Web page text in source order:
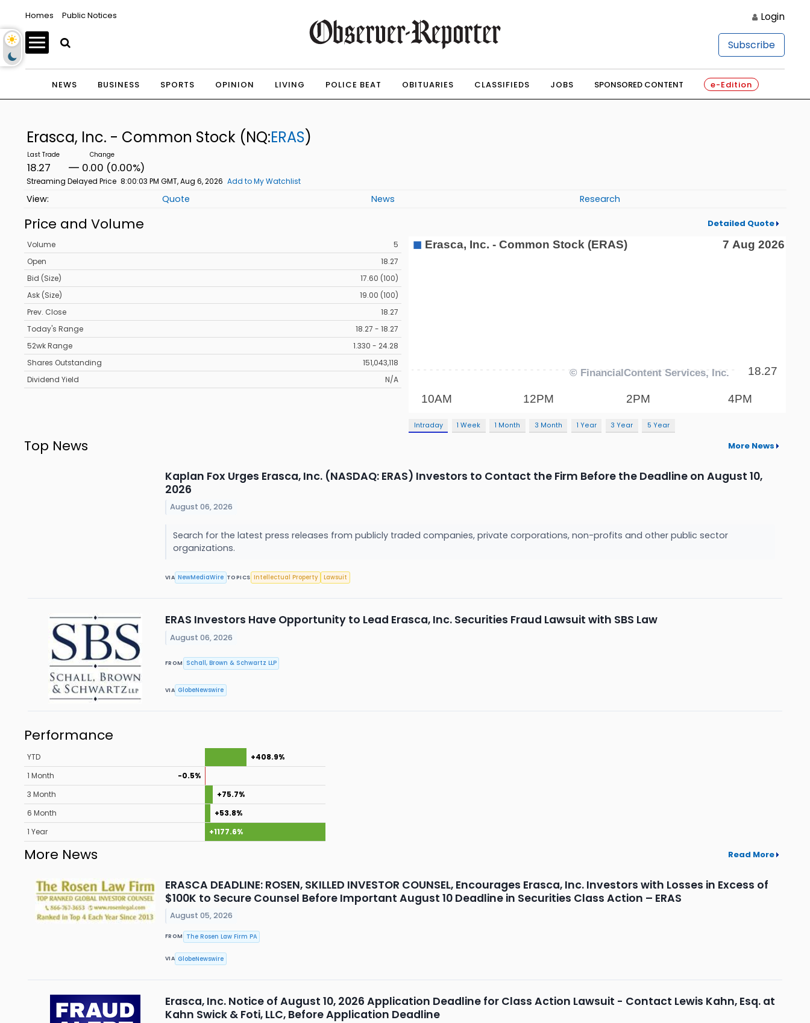
Homes Public Notices Login
Subscribe
NEWS BUSINESS SPORTS OPINION LIVING POLICE BEAT OBITUARIES CLASSIFIEDS JOBS SPONSORED CONTENT e-Edition
Erasca, Inc. - Common Stock (NQ:ERAS)
18.27 0.00 (0.00%)
Streaming Delayed Price 8:00:03 PM GMT, Aug 6, 2026 Add to My Watchlist
Quote News Research
Price and Volume Detailed Quote
Volume
5
Open
18.27
Bid (Size)
17.60 (100)
Ask (Size)
19.00 (100)
Prev. Close
18.27
Today's Range
18.27 - 18.27
52wk Range
1.330 - 24.28
Shares Outstanding
151,043,118
Dividend Yield
N/A
Intraday 1 Week 1 Month 3 Month 1 Year 3 Year 5 Year
Top News More News
Kaplan Fox Urges Erasca, Inc. (NASDAQ: ERAS) Investors to Contact the Firm Before the Deadline on August 10,
2026
August 06, 2026
Search for the latest press releases from publicly traded companies, private corporations, non-profits and other public sector
organizations.
VIA NewMediaWire TOPICS Intellectual Property Lawsuit
ERAS Investors Have Opportunity to Lead Erasca, Inc. Securities Fraud Lawsuit with SBS Law
August 06, 2026
FROM Schall, Brown & Schwartz LLP
VIA GlobeNewswire
Performance
YTD
+408.9%
1 Month
-0.5%
3 Month
+75.7%
6 Month
+53.8%
1 Year
+1177.6%
More News Read More
ERASCA DEADLINE: ROSEN, SKILLED INVESTOR COUNSEL, Encourages Erasca, Inc. Investors with Losses in Excess of
$100K to Secure Counsel Before Important August 10 Deadline in Securities Class Action – ERAS
August 05, 2026
FROM The Rosen Law Firm PA
VIA GlobeNewswire
Erasca, Inc. Notice of August 10, 2026 Application Deadline for Class Action Lawsuit - Contact Lewis Kahn, Esq. at
Kahn Swick & Foti, LLC, Before Application Deadline